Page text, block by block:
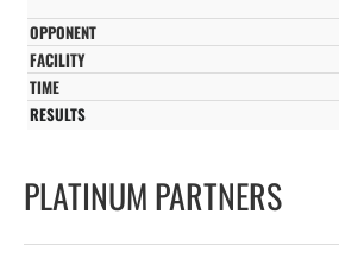
PLATINUM PARTNERS